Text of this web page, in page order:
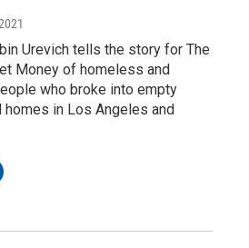
Urevich tells the story for The
Money of homeless and
who broke into empty
in Los Angeles and